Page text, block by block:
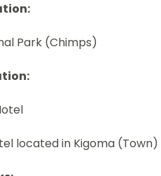
Park (Chimps)
located in Kigoma (Town)